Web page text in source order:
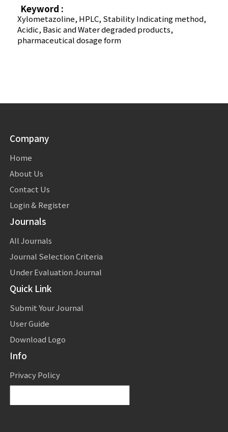
Keyword :
Xylometazoline, HPLC, Stability Indicating method,
Acidic, Basic and Water degraded products,
pharmaceutical dosage form
Company
Home
About Us
Contact Us
Login & Register
Journals
All Journals
Journal Selection Criteria
Under Evaluation Journal
Quick Link
Submit Your Journal
User Guide
Download Logo
Info
Privacy Policy